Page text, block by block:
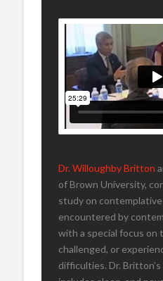
Dr. Willoughby Britton
of Brown University,
study on
encountered by
with a special focus on
challenged, or
difficulties. Dr.